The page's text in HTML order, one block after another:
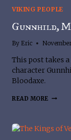
VIKING PEOPLE
Gunnhild,
By Eric
This post takes
character
Bloodaxe.
READ MORE